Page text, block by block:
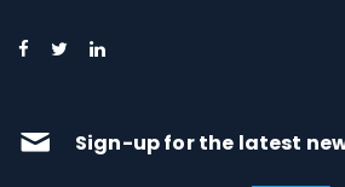
Sign-up for the latest